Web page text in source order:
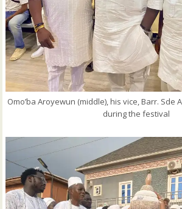
Omo’ba Aroyewun (middle), his vice, Barr. Sde
during the festival